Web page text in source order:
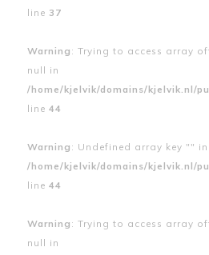
line 37
Warning : Trying to access array
null in
/home/kjelvik/domains/kjelvik.nl/
line 44
Warning : Undefined array key "" in
/home/kjelvik/domains/kjelvik.nl/
line 44
Warning : Trying to access array
null in